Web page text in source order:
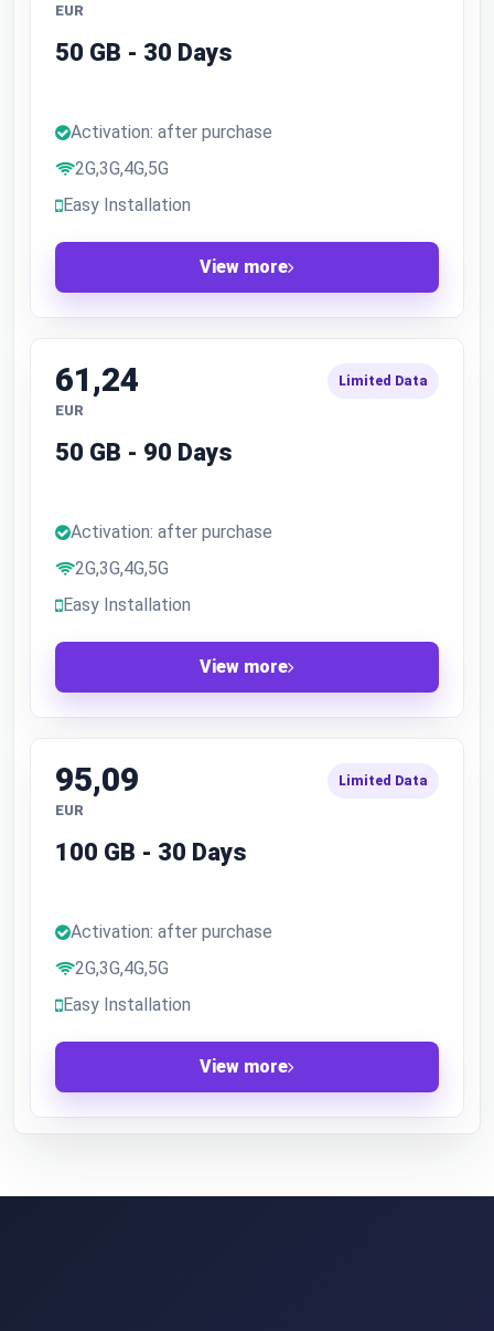
EUR
50 GB - 30 Days
Activation: after purchase
2G,3G,4G,5G
Easy Installation
View more
61,24
EUR
Limited Data
50 GB - 90 Days
Activation: after purchase
2G,3G,4G,5G
Easy Installation
View more
95,09
EUR
Limited Data
100 GB - 30 Days
Activation: after purchase
2G,3G,4G,5G
Easy Installation
View more